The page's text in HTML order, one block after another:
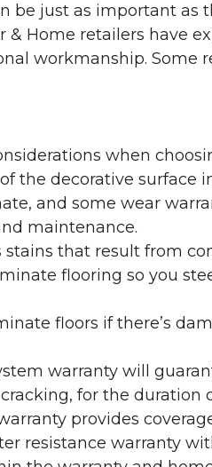
be just as important as
& Home retailers have
workmanship. Some
when
the decorative surface
and some wear
maintenance.
that result from
flooring so you
floors if there’s
warranty will
for the duration
provides
resistance warranty